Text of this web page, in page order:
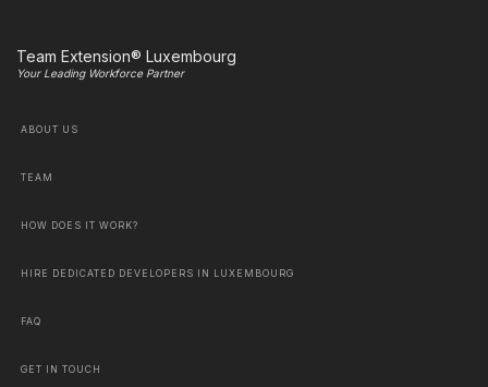
Team Extension® Luxembourg
Your Leading Workforce Partner
ABOUT US
TEAM
HOW DOES IT WORK?
HIRE DEDICATED DEVELOPERS IN LUXEMBOURG
FAQ
GET IN TOUCH